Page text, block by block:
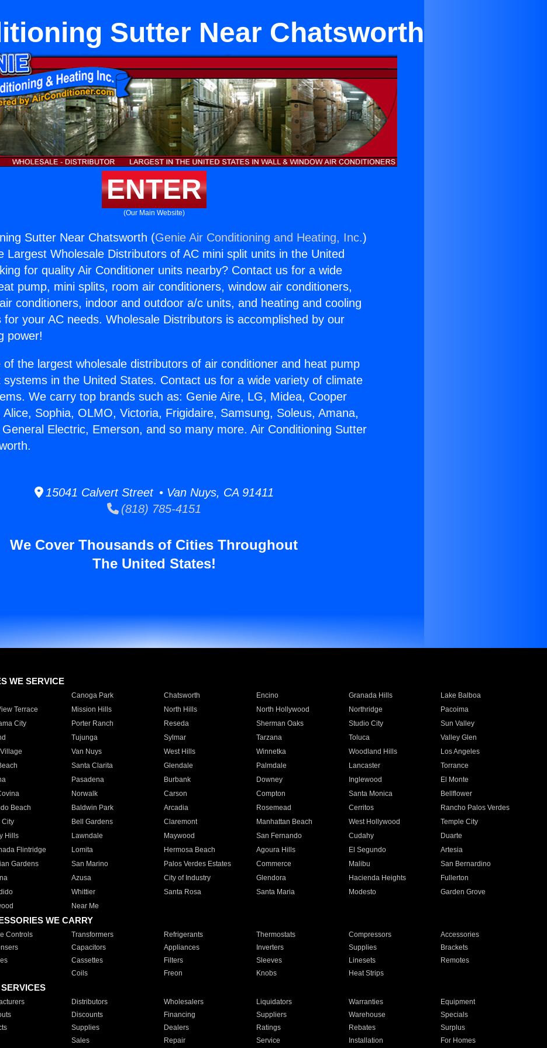
Sutter Near Chatsworth
ENTER
(Our Main Website)
Sutter Near Chatsworth (Genie Air Conditioning and Heating, Inc.)
Largest Wholesale Distributors of AC mini split units in the United
for quality Air Conditioner units nearby? Contact us for a wide
pump, mini splits, room air conditioners, window air conditioners,
conditioners, indoor and outdoor a/c units, and heating and cooling
for your AC needs. Wholesale Distributors is accomplished by our
power!
of the largest wholesale distributors of air conditioner and heat pump
systems in the United States. Contact us for a wide variety of climate
We carry top brands such as: Genie Aire, LG, Midea, Cooper
Alice, Sophia, OLMO, Victoria, Frigidaire, Samsung, Soleus, Amana,
Electric, Emerson, and so many more. Air Conditioning Sutter
15041 Calvert Street • Van Nuys, CA 91411
(818) 785-4151
We Cover Thousands of Cities Throughout
The United States!
WE SERVICE
Canoga Park Chatsworth Encino Granada Hills
Lake Balboa
Terrace
Mission Hills North Hills North Hollywood Northridge
Pacoima
City
Porter Ranch Reseda Sherman Oaks Studio City
Sun Valley
Tujunga Sylmar Tarzana Toluca
Valley Glen
Van Nuys West Hills Winnetka Woodland Hills
Los Angeles
Santa Clarita Glendale Palmdale Lancaster
Torrance
Pasadena Burbank Downey Inglewood
El Monte
Norwalk Carson Compton Santa Monica
Bellflower
Beach
Baldwin Park Arcadia Rosemead Cerritos
Rancho Palos Verdes
City
Bell Gardens Claremont Manhattan Beach West Hollywood
Temple City
Hills
Lawndale Maywood San Fernando Cudahy
Duarte
Flintridge
Lomita Hermosa Beach Agoura Hills El Segundo
Artesia
Gardens
San Marino Palos Verdes Estates Commerce Malibu
San Bernardino
Azusa City of Industry Glendora Hacienda Heights
Fullerton
Whittier Santa Rosa Santa Maria Modesto
Garden Grove
Near Me
WE CARRY
Controls Transformers Refrigerants Thermostats Compressors
Accessories
Capacitors Appliances Inverters Supplies
Brackets
Cassettes Filters Sleeves Linesets
Remotes
Coils Freon Knobs Heat Strips
Distributors Wholesalers Liquidators Warranties
Equipment
Discounts Financing Suppliers Warehouse
Specials
Supplies Dealers Ratings Rebates
Surplus
Sales Repair Service Installation For Homes